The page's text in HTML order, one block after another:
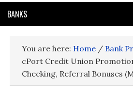
BANKS
You are here: Home / Bank
cPort Credit Union
Checking, Referral Bonuses